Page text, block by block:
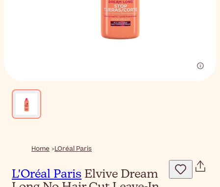
Home LOréal Paris
L'Oréal Paris Elvive Dream